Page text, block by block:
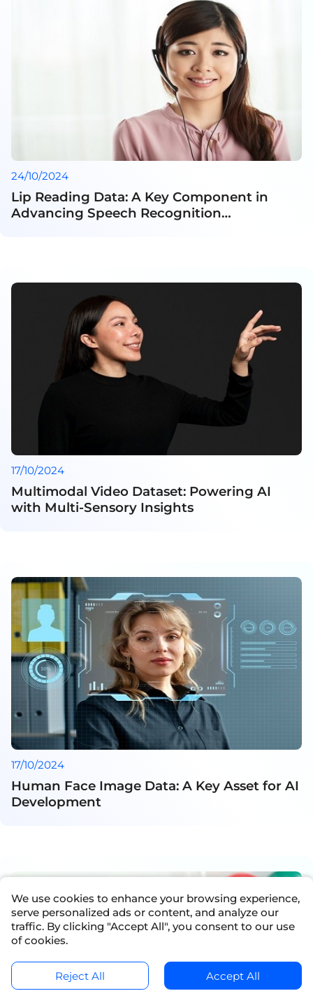
24/10/2024
Lip Reading Data: A Key Component in
Advancing Speech Recognition
17/10/2024
Multimodal Video Dataset: Powering AI
with Multi-Sensory Insights
17/10/2024
Human Face Image Data: A Key Asset for AI
Development
We use cookies to enhance your browsing experience,
serve personalized ads or content, and analyze our
traffic. By clicking "Accept All", you consent to our use
of cookies.
Reject All Accept All